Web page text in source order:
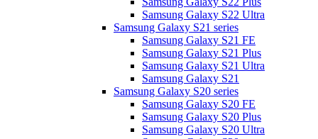
Samsung Galaxy S22 Ultra
Samsung Galaxy S21 series
Samsung Galaxy S21 FE
Samsung Galaxy S21 Plus
Samsung Galaxy S21 Ultra
Samsung Galaxy S21
Samsung Galaxy S20 series
Samsung Galaxy S20 FE
Samsung Galaxy S20 Plus
Samsung Galaxy S20 Ultra